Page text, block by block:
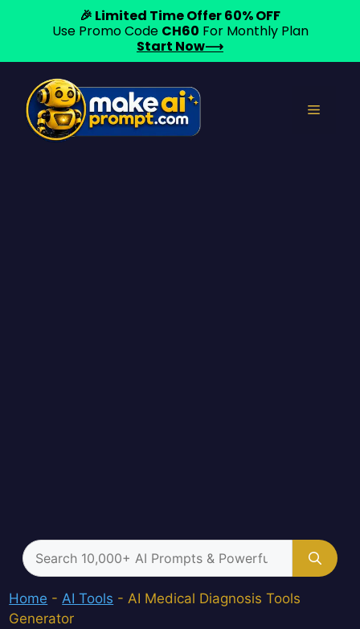
content
Menu
Search
for:
Home - AI Tools - AI Medical Diagnosis Tools
Generator
🎉 Limited Time Offer 60% OFF
Use Promo Code CH60 For Monthly Plan
Start Now⟶